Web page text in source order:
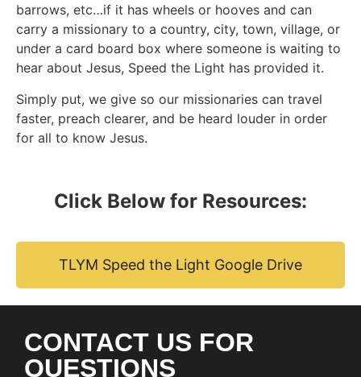
barrows, etc…if it has wheels or hooves and can
carry a missionary to a country, city, town, village, or
under a card board box where someone is waiting to
hear about Jesus, Speed the Light has provided it.
Simply put, we give so our missionaries can travel
faster, preach clearer, and be heard louder in order
for all to know Jesus.
Click Below for Resources:
TLYM Speed the Light Google Drive
CONTACT US FOR
QUESTIONS